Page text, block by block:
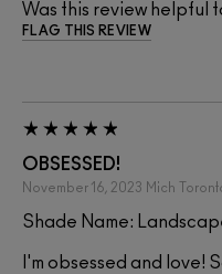
Was this review helpful
FLAG THIS REVIEW
OBSESSED!
November 16, 2023 Mich
Shade Name:
I'm obsessed and love!